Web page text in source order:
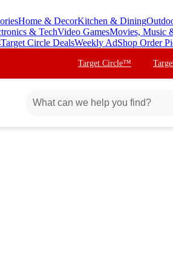
Home & DecorKitchen & Dining
& TechVideo GamesMovies, Music
Target Circle DealsWeekly AdShop Order
Target Circle™